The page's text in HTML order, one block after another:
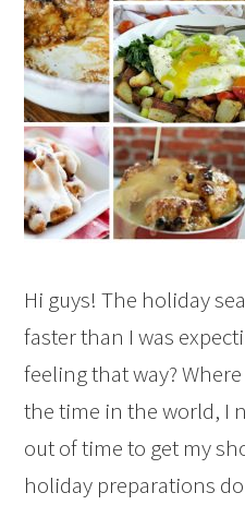
Hi guys! The holiday
faster than I was
feeling that way?
the time in the world, I
out of time to get my
holiday preparations